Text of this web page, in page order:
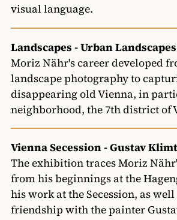
visual language.
Landscapes - Urban Landscapes
Moriz Nähr's career developed
landscape photography to
disappearing old Vienna, in
neighborhood, the 7th district of
Vienna Secession - Gustav
The exhibition traces Moriz
from his beginnings at the
his work at the Secession, as well
friendship with the painter